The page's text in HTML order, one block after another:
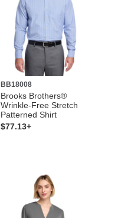
BB18008
Brooks Brothers®
Wrinkle-Free Stretch
Patterned Shirt
$77.13+